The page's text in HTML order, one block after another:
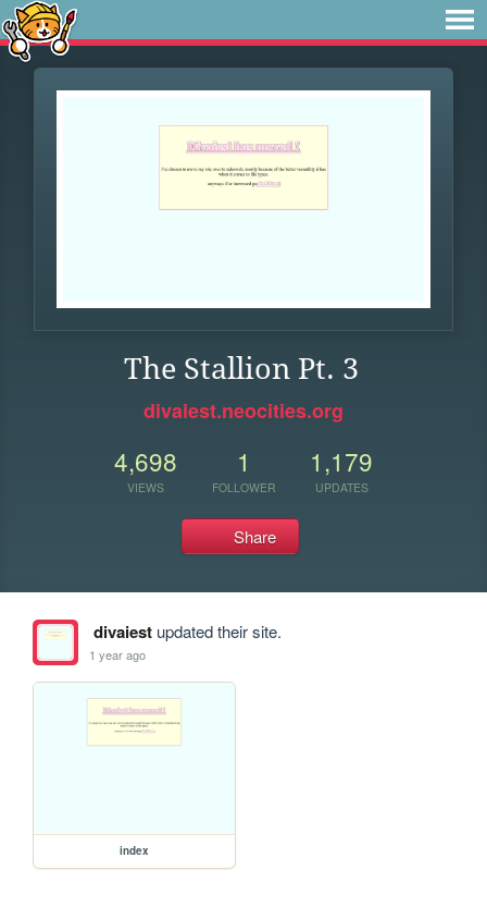
The Stallion Pt. 3
divaiest.neocities.org
4,698
VIEWS
1
FOLLOWER
1,179
UPDATES
Share
divaiestupdated their site.
1 year ago
index